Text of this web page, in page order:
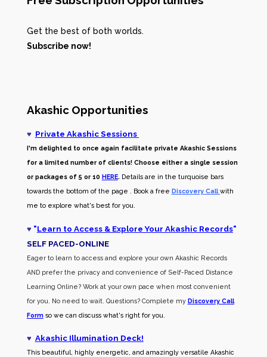
Get the best of both worlds.
Subscribe now!
Akashic Opportunities
♥ Private Akashic Sessions
I'm delighted to once again facilitate private Akashic Sessions
for a limited number of clients! Choose either a single session
or packages of 5 or 10 HERE. Details are in the turquoise bars
towards the bottom of the page . Book a free Discovery Call with
me to explore what's best for you.
♥ "Learn to Access & Explore Your Akashic Records"
SELF PACED-ONLINE
Eager to learn to access and explore your own Akashic Records
AND prefer the privacy and convenience of Self-Paced Distance
Learning Online? Work at your own pace when most convenient
for you. No need to wait. Questions? Complete my Discovery Call
Formso we can discuss what's right for you.
♥ Akashic Illumination Deck!
This beautiful, highly energetic, and amazingly versatile Akashic